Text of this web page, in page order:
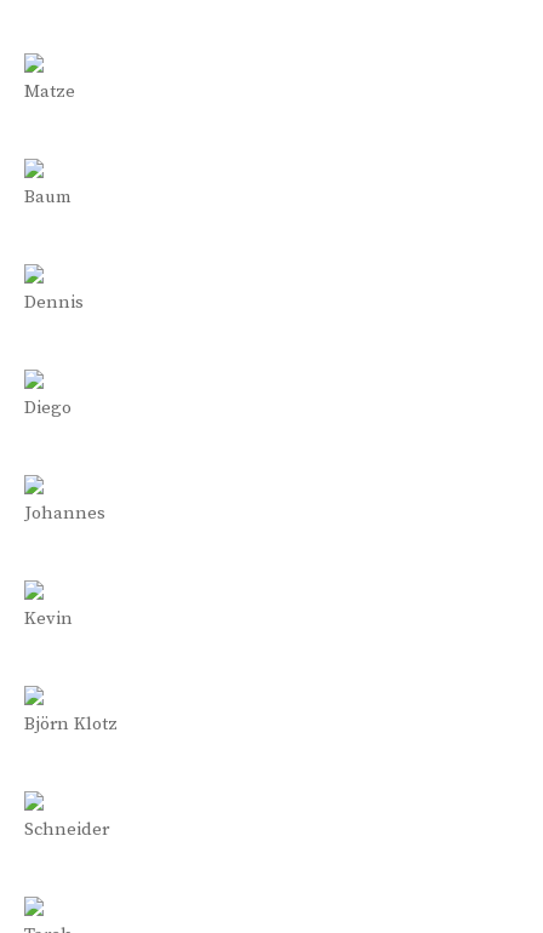
Matze
Baum
Dennis
Diego
Johannes
Kevin
Björn Klotz
Schneider